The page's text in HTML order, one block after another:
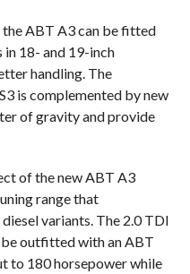
ABT A3 can be fitted
in 18- and 19-inch
handling. The
is complemented by new
of gravity and provide
of the new ABT A3
range that
variants. The 2.0 TDI
outfitted with an ABT
to 180 horsepower while